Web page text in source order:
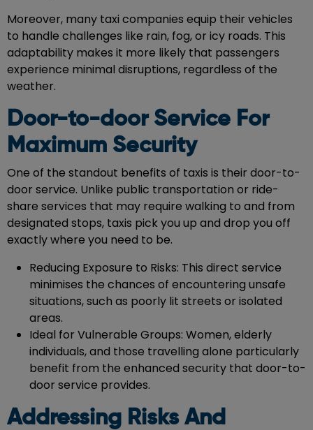
Moreover, many taxi companies equip their vehicles
to handle challenges like rain, fog, or icy roads. This
adaptability makes it more likely that passengers
experience minimal disruptions, regardless of the
weather.
Door-to-door Service For
Maximum Security
One of the standout benefits of taxis is their door-to-
door service. Unlike public transportation or ride-
share services that may require walking to and from
designated stops, taxis pick you up and drop you off
exactly where you need to be.
Reducing Exposure to Risks: This direct service
minimises the chances of encountering unsafe
situations, such as poorly lit streets or isolated
areas.
Ideal for Vulnerable Groups: Women, elderly
individuals, and those travelling alone particularly
benefit from the enhanced security that door-to-
door service provides.
Addressing Risks And